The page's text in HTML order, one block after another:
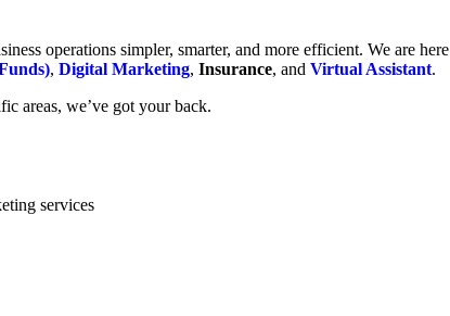
operations simpler, smarter, and more efficient. We are
, Digital Marketing, Insurance, and Virtual Assistant.
areas, we’ve got your back.